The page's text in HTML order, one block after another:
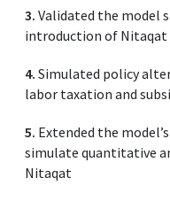
3. Validated the model
introduction of Nitaqat
4. Simulated policy
labor taxation and
5. Extended the
simulate quantitative
Nitaqat